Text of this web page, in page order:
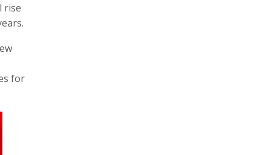
rise
for